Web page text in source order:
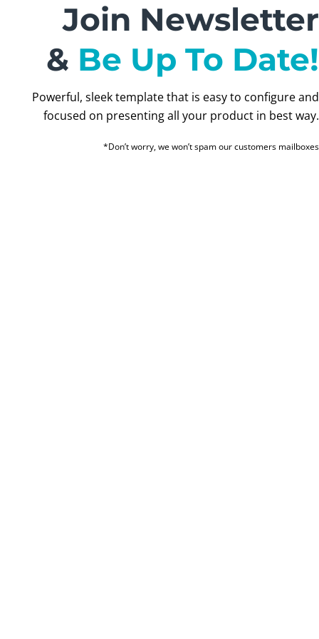
Join Newsletter
& Be Up To Date!
Powerful, sleek template that is easy to configure and
focused on presenting all your product in best way.
*Don’t worry, we won’t spam our customers mailboxes